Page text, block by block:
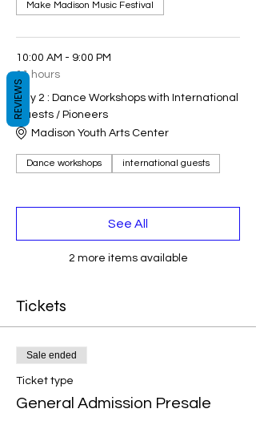
Make Madison Music Festival
10:00 AM - 9:00 PM
11 hours
Day 2 : Dance Workshops with International
Guests / Pioneers
Madison Youth Arts Center
Dance workshops international guests
2 more items available
See All
Tickets
Sale ended
Ticket type
General Admission Presale
REVIEWS